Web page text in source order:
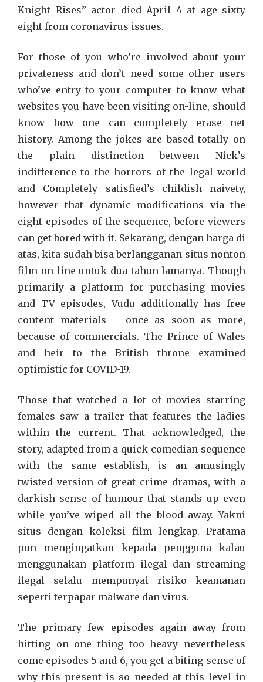
Knight Rises” actor died April 4 at age sixty
eight from coronavirus issues.
For those of you who’re involved about your
privateness and don’t need some other users
who’ve entry to your computer to know what
websites you have been visiting on-line, should
know how one can completely erase net
history. Among the jokes are based totally on
the plain distinction between Nick’s
indifference to the horrors of the legal world
and Completely satisfied’s childish naivety,
however that dynamic modifications via the
eight episodes of the sequence, before viewers
can get bored with it. Sekarang, dengan harga di
atas, kita sudah bisa berlangganan situs nonton
film on-line untuk dua tahun lamanya. Though
primarily a platform for purchasing movies
and TV episodes, Vudu additionally has free
content materials – once as soon as more,
because of commercials. The Prince of Wales
and heir to the British throne examined
optimistic for COVID-19.
Those that watched a lot of movies starring
females saw a trailer that features the ladies
within the current. That acknowledged, the
story, adapted from a quick comedian sequence
with the same establish, is an amusingly
twisted version of great crime dramas, with a
darkish sense of humour that stands up even
while you’ve wiped all the blood away. Yakni
situs dengan koleksi film lengkap. Pratama
pun mengingatkan kepada pengguna kalau
menggunakan platform ilegal dan streaming
ilegal selalu mempunyai risiko keamanan
seperti terpapar malware dan virus.
The primary few episodes again away from
hitting on one thing too heavy nevertheless
come episodes 5 and 6, you get a biting sense of
why this present is so needed at this level in